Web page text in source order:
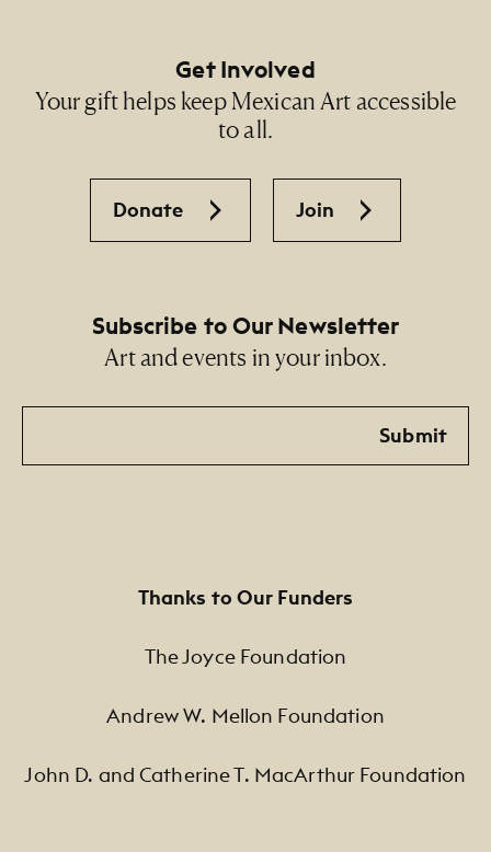
Get Involved
Your gift helps keep Mexican Art accessible
to all.
Donate Join
Subscribe to Our Newsletter
Art and events in your inbox.
Email
Submit
Thanks to Our Funders
The Joyce Foundation
Andrew W. Mellon Foundation
John D. and Catherine T. MacArthur Foundation